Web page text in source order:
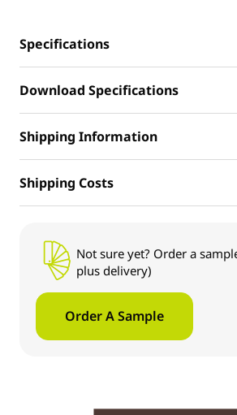
Specifications
Download Specifications
Shipping Information
Shipping Costs
Not sure yet? Order a
plus delivery)
Order A Sample